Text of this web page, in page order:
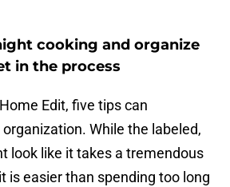
cooking and organize
in the process
Edit, five tips can
While the labeled,
look like it takes a tremendous
is easier than spending too long